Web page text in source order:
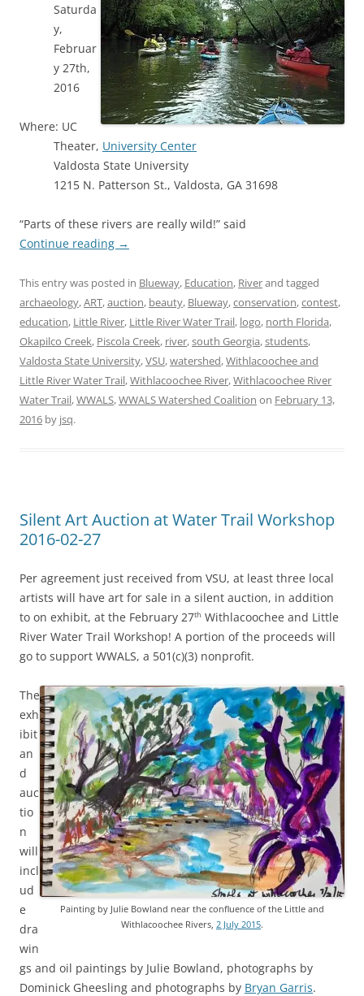
Saturda
y,
Februar
y 27th,
2016
Where: UC
Theater, University Center
Valdosta State University
1215 N. Patterson St., Valdosta, GA 31698
“Parts of these rivers are really wild!” said
Continue reading →
This entry was posted in Blueway, Education, Riverand tagged
archaeology,ART,auction, beauty, Blueway,conservation,contest,
education, Little River, Little River Water Trail, logo, north Florida,
Okapilco Creek, Piscola Creek, river,south Georgia,students,
Valdosta State University,VSU,watershed,Withlacoochee and
Little River Water Trail,Withlacoochee River,Withlacoochee River
Water Trail,WWALS,WWALS Watershed Coalition on February 13,
2016 by jsq.
Silent Art Auction at Water Trail Workshop
2016-02-27
Per agreement just received from VSU, at least three local
artists will have art for sale in a silent auction, in addition
to on exhibit, at the February 27th Withlacoochee and Little
River Water Trail Workshop! A portion of the proceeds will
go to support WWALS, a 501(c)(3) nonprofit.
Painting by Julie Bowland near the confluence of the Little and
Withlacoochee Rivers, 2 July 2015.
The
exh
ibit
an
d
auc
tio
n
will
incl
ud
e
dra
win
gs and oil paintings by Julie Bowland, photographs by
Dominick Gheesling and photographs by Bryan Garris.